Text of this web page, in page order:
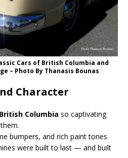
Cars of British Columbia and
– Photo Βy Thanasis Bounas
Character
Columbia so captivating
bumpers, and rich paint tones
were built to last — and built